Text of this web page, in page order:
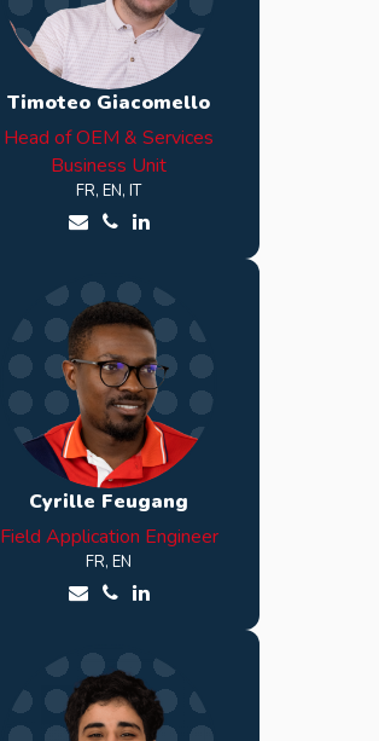
Timoteo Giacomello
Head of OEM & Services
Business Unit
FR, EN, IT
Send an email to Timoteo
Call Timoteo
See Timoteo LinkedIn
Cyrille Feugang
Field Application Engineer
FR, EN
Send an email to Cyrille
Call Cyrille
See Cyrille LinkedIn profile